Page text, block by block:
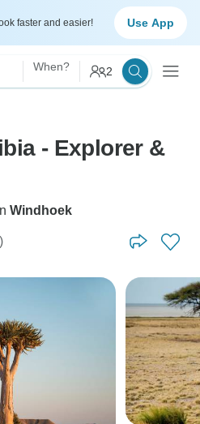
faster and easier! Use App
When? 2
- Explorer &
Windhoek